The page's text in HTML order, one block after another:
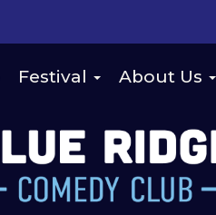
Festival About Us